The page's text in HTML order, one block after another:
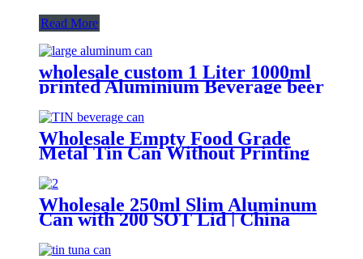
Read More
wholesale custom 1 Liter 1000ml
printed Aluminium Beverage beer
soda Cans maufacturers factory
with Lids
Wholesale Empty Food Grade
Metal Tin Can Without Printing
beverage Packaging
Wholesale 250ml Slim Aluminum
Can with 200 SOT Lid | China